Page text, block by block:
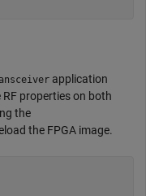
application
properties on both
the
the FPGA image.